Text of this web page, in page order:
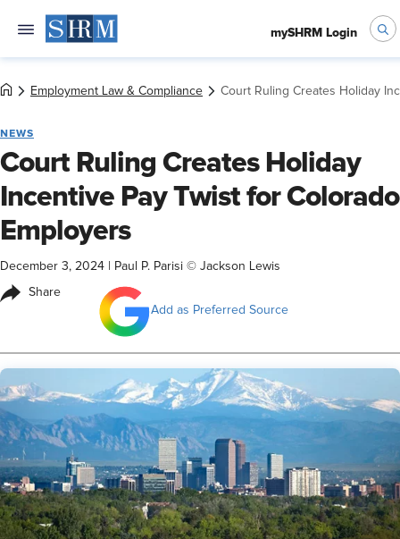
mySHRM Login
Employment Law & Compliance Court Ruling Creates Holiday
NEWS
Court Ruling Creates Holiday
Incentive Pay Twist for Colorado
Employers
December 3, 2024 Paul P. Parisi © Jackson Lewis
Share
Add as Preferred Source